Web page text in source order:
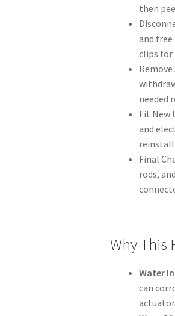
then
and
clips for
needed
Fit New
and
Final
rods,
Why This
Water
can
actuator.